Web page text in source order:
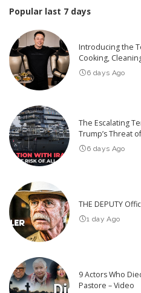
Popular last 7 days
Introducing the
Cooking,
6 days Ago
The Escalating
Trump’s Threat
6 days Ago
THE DEPUTY
1 day Ago
9 Actors Who
Pastore – Video